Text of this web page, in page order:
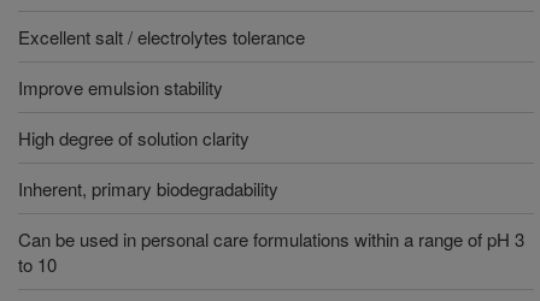
Excellent salt / electrolytes tolerance
Improve emulsion stability
High degree of solution clarity
Inherent, primary biodegradability
Can be used in personal care formulations within a range of pH 3
to 10